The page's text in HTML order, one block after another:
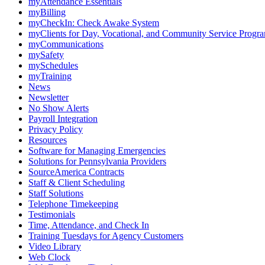
myBilling
myCheckIn: Check Awake System
myClients for Day, Vocational, and Community Service
myCommunications
mySafety
mySchedules
myTraining
News
Newsletter
No Show Alerts
Payroll Integration
Privacy Policy
Resources
Software for Managing Emergencies
Solutions for Pennsylvania Providers
SourceAmerica Contracts
Staff & Client Scheduling
Staff Solutions
Telephone Timekeeping
Testimonials
Time, Attendance, and Check In
Training Tuesdays for Agency Customers
Video Library
Web Clock